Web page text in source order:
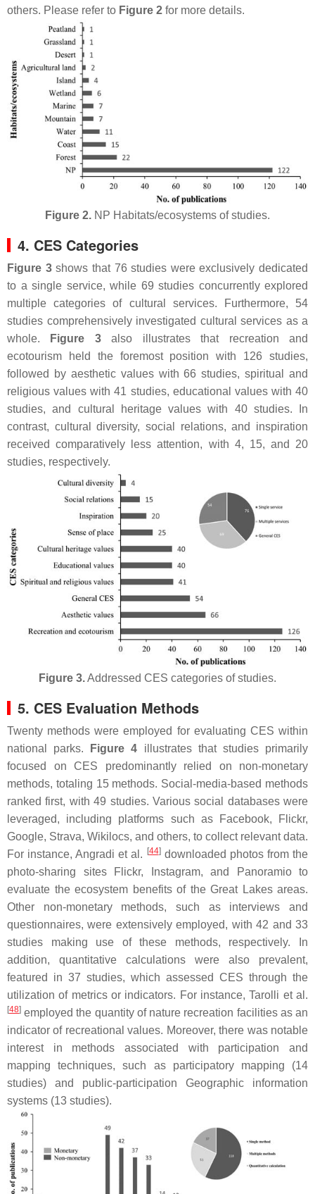
others. Please refer to Figure 2 for more details.
Figure 2. NP Habitats/ecosystems of studies.
4. CES Categories
Figure 3shows that 76 studies were exclusively dedicated
to a single service, while 69 studies concurrently explored
multiple categories of cultural services. Furthermore, 54
studies comprehensively investigated cultural services as a
whole.
Figure 3also illustrates that recreation and
ecotourism held the foremost position with 126 studies,
followed by aesthetic values with 66 studies, spiritual and
religious values with 41 studies, educational values with 40
studies, and cultural heritage values with 40 studies. In
contrast, cultural diversity, social relations, and inspiration
received comparatively less attention, with 4, 15, and 20
studies, respectively.
Figure 3.Addressed CES categories of studies.
5. CES Evaluation Methods
Twenty methods were employed for evaluating CES within
national parks.
Figure 4 illustrates that studies primarily
focused on CES predominantly relied on non-monetary
methods, totaling 15 methods. Social-media-based methods
ranked first, with 49 studies. Various social databases were
leveraged, including platforms such as Facebook, Flickr,
Google, Strava, Wikilocs, and others, to collect relevant data.
For instance, Angradi et al.
[44]downloaded photos from the
photo-sharing sites Flickr, Instagram, and Panoramio to
evaluate the ecosystem benefits of the Great Lakes areas.
Other non-monetary methods, such as interviews and
questionnaires, were extensively employed, with 42 and 33
studies making use of these methods, respectively. In
addition, quantitative calculations were also prevalent,
featured in 37 studies, which assessed CES through the
utilization of metrics or indicators. For instance, Tarolli et al.
[48] employed the quantity of nature recreation facilities as an
indicator of recreational values. Moreover, there was notable
interest in methods associated with participation and
mapping techniques, such as participatory mapping (14
studies) and public-participation Geographic information
systems (13 studies).